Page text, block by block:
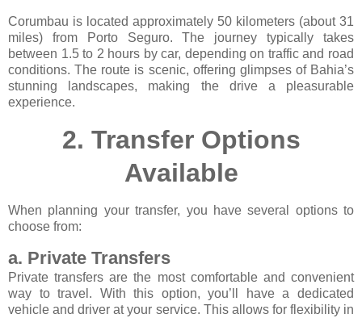
Corumbau is located approximately 50 kilometers (about 31
miles) from Porto Seguro. The journey typically takes
between 1.5 to 2 hours by car, depending on traffic and road
conditions. The route is scenic, offering glimpses of Bahia’s
stunning landscapes, making the drive a pleasurable
experience.
2. Transfer Options
Available
When planning your transfer, you have several options to
choose from:
a. Private Transfers
Private transfers are the most comfortable and convenient
way to travel. With this option, you’ll have a dedicated
vehicle and driver at your service. This allows for flexibility in